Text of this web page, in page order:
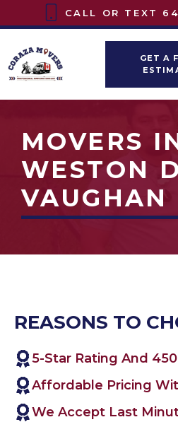
to
content
CALL OR TEXT
GET A
MOVERS
WESTON
VAUGHAN
REASONS TO
5-Star Rating And
Affordable Pricing
We Accept Last